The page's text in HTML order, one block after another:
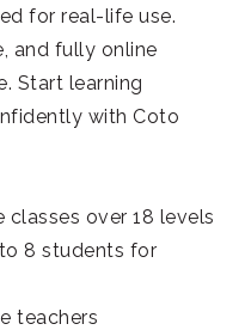
for real-life use.
and fully online
Start learning
with Coto
over 18 levels
8 students for
teachers